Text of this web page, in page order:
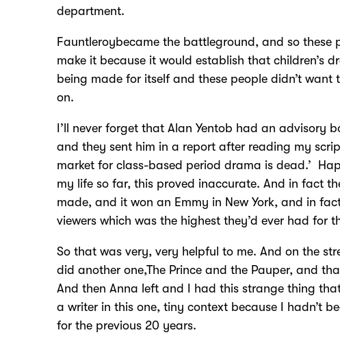
department.
Fauntleroybecame the battleground, and so these
make it because it would establish that children’s
being made for itself and these people didn’t
on.
I’ll never forget that Alan Yentob had an advisory
and they sent him in a report after reading my
market for class-based period drama is dead.’
my life so far, this proved inaccurate. And in fact
made, and it won an Emmy in New York, and in
viewers which was the highest they’d ever had for
So that was very, very helpful to me. And on the
did another one,The Prince and the Pauper, and
And then Anna left and I had this strange thing
a writer in this one, tiny context because I hadn’t
for the previous 20 years.